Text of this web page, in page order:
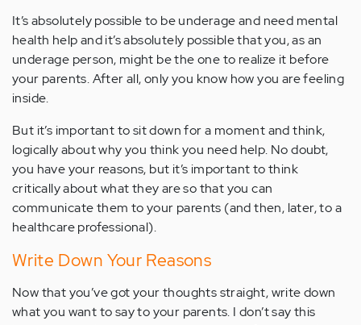
It’s absolutely possible to be underage and need mental
health help and it’s absolutely possible that you, as an
underage person, might be the one to realize it before
your parents. After all, only you know how you are feeling
inside.
But it’s important to sit down for a moment and think,
logically about why you think you need help. No doubt,
you have your reasons, but it’s important to think
critically about what they are so that you can
communicate them to your parents (and then, later, to a
healthcare professional).
Write Down Your Reasons
Now that you’ve got your thoughts straight, write down
what you want to say to your parents. I don’t say this